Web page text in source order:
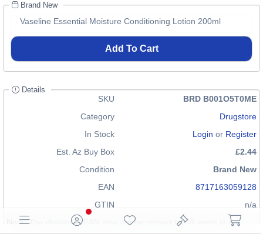
Brand New
Vaseline Essential Moisture Conditioning Lotion 200ml
Add To Cart
Details
SKU
BRD B001O5T0ME
Category
Drugstore
In Stock
Login or Register
Est. Az Buy Box
£2.44
Condition
Brand New
EAN
8717163059128
GTIN
n/a
Note: The displayed EAN may not be correct for all items in our